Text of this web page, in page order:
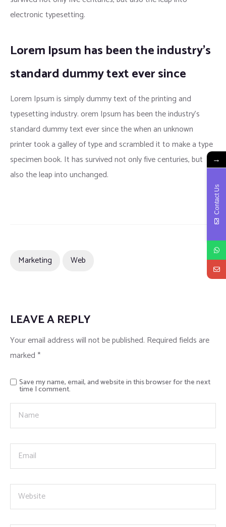
electronic typesetting.
Lorem Ipsum has been the industry’s
standard dummy text ever since
Lorem Ipsum is simply dummy text of the printing and
typesetting industry. orem Ipsum has been the industry’s
standard dummy text ever since the when an unknown
printer took a galley of type and scrambled it to make a type
specimen book. It has survived not only five centuries, but
also the leap into unchanged.
Marketing Web
LEAVE A REPLY
Your email address will not be published. Required fields are
marked *
Save my name, email, and website in this browser for the next
time I comment.
→
Contact Us